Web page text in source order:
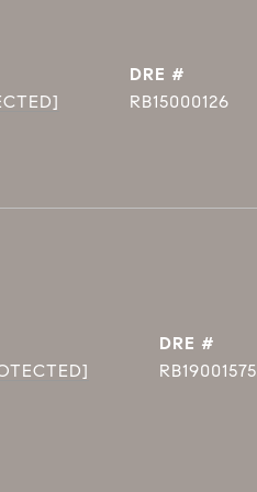
DRE #
RB15000126
DRE #
RB19001575